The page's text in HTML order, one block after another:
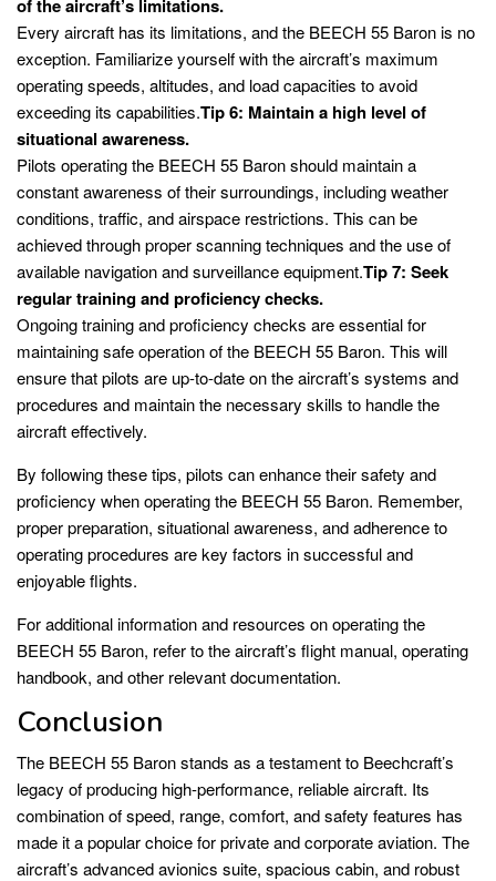
of the aircraft’s limitations.
Every aircraft has its limitations, and the BEECH 55 Baron is no
exception. Familiarize yourself with the aircraft’s maximum
operating speeds, altitudes, and load capacities to avoid
exceeding its capabilities.Tip 6: Maintain a high level of
situational awareness.
Pilots operating the BEECH 55 Baron should maintain a
constant awareness of their surroundings, including weather
conditions, traffic, and airspace restrictions. This can be
achieved through proper scanning techniques and the use of
available navigation and surveillance equipment.Tip 7: Seek
regular training and proficiency checks.
Ongoing training and proficiency checks are essential for
maintaining safe operation of the BEECH 55 Baron. This will
ensure that pilots are up-to-date on the aircraft’s systems and
procedures and maintain the necessary skills to handle the
aircraft effectively.
By following these tips, pilots can enhance their safety and
proficiency when operating the BEECH 55 Baron. Remember,
proper preparation, situational awareness, and adherence to
operating procedures are key factors in successful and
enjoyable flights.
For additional information and resources on operating the
BEECH 55 Baron, refer to the aircraft’s flight manual, operating
handbook, and other relevant documentation.
Conclusion
The BEECH 55 Baron stands as a testament to Beechcraft’s
legacy of producing high-performance, reliable aircraft. Its
combination of speed, range, comfort, and safety features has
made it a popular choice for private and corporate aviation. The
aircraft’s advanced avionics suite, spacious cabin, and robust